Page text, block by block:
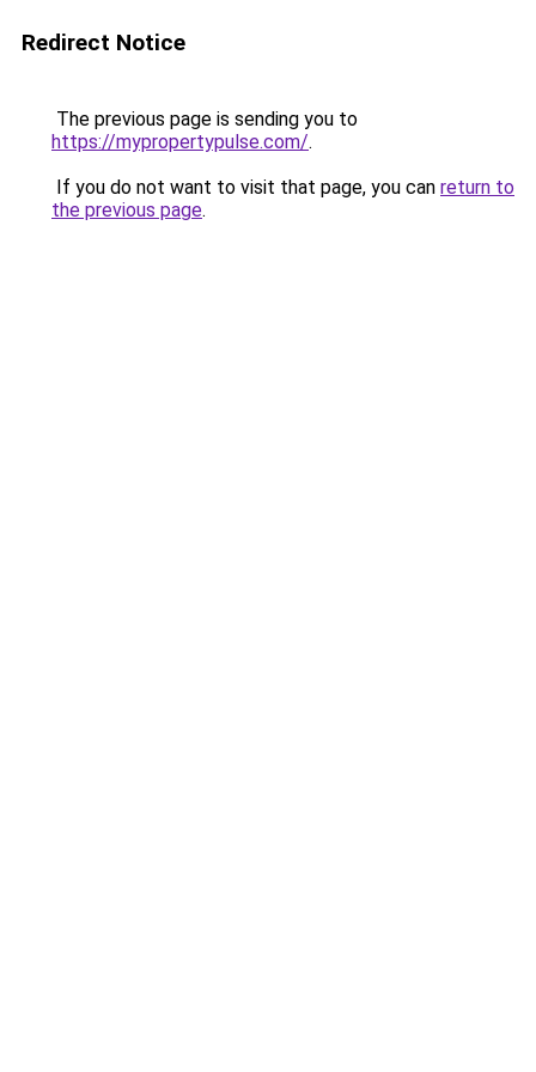
Redirect Notice
The previous page is sending you to
https://mypropertypulse.com/.
If you do not want to visit that page, you can return to
the previous page.